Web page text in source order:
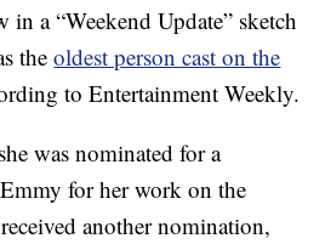
in a “Weekend Update” sketch
theoldest person cast on the
to Entertainment Weekly.
was nominated for a
for her work on the
another nomination,